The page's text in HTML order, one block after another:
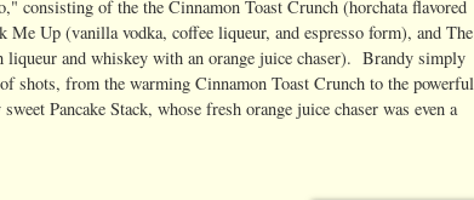
consisting of the the Cinnamon Toast Crunch (horchata flavored
Me Up (vanilla vodka, coffee liqueur, and espresso form), and The
liqueur and whiskey with an orange juice chaser). Brandy simply
shots, from the warming Cinnamon Toast Crunch to the powerful
Pancake Stack, whose fresh orange juice chaser was even a